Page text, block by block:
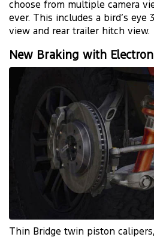
choose from multiple camera
ever. This includes a bird’s eye
view and rear trailer hitch view.
New Braking with
Thin Bridge twin piston